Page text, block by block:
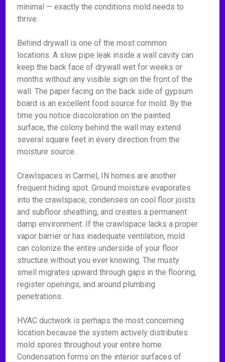
minimal — exactly the conditions mold needs to
thrive.
Behind drywall is one of the most common
locations. A slow pipe leak inside a wall cavity can
keep the back face of drywall wet for weeks or
months without any visible sign on the front of the
wall. The paper facing on the back side of gypsum
board is an excellent food source for mold. By the
time you notice discoloration on the painted
surface, the colony behind the wall may extend
several square feet in every direction from the
moisture source.
Crawlspaces in Carmel, IN homes are another
frequent hiding spot. Ground moisture evaporates
into the crawlspace, condenses on cool floor joists
and subfloor sheathing, and creates a permanent
damp environment. If the crawlspace lacks a proper
vapor barrier or has inadequate ventilation, mold
can colonize the entire underside of your floor
structure without you ever knowing. The musty
smell migrates upward through gaps in the flooring,
register openings, and around plumbing
penetrations.
HVAC ductwork is perhaps the most concerning
location because the system actively distributes
mold spores throughout your entire home.
Condensation forms on the interior surfaces of